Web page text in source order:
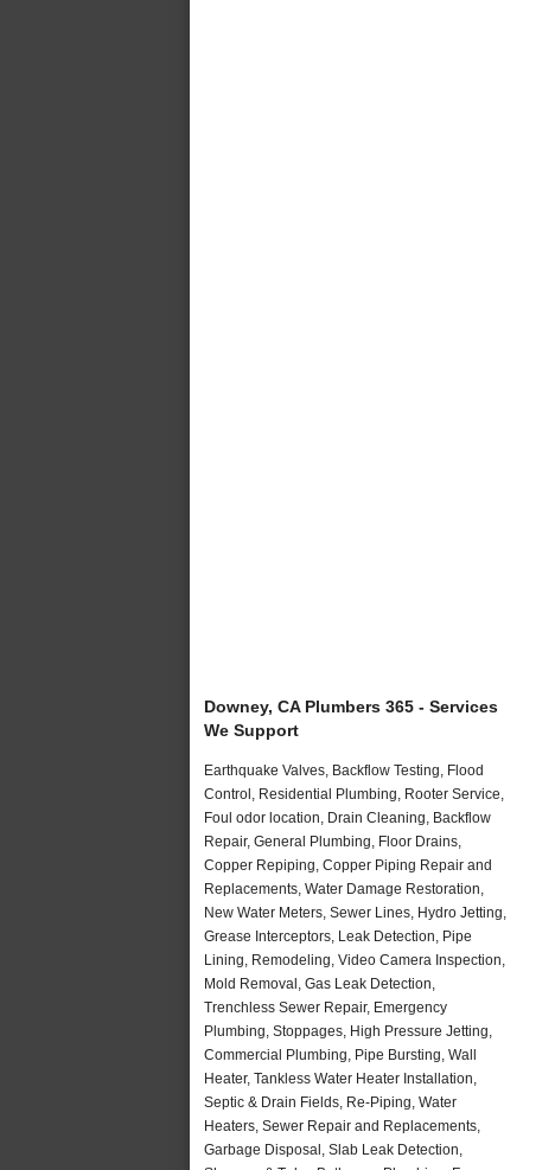
Downey, CA Plumbers 365 - Services
We Support
Earthquake Valves, Backflow Testing, Flood
Control, Residential Plumbing, Rooter Service,
Foul odor location, Drain Cleaning, Backflow
Repair, General Plumbing, Floor Drains,
Copper Repiping, Copper Piping Repair and
Replacements, Water Damage Restoration,
New Water Meters, Sewer Lines, Hydro Jetting,
Grease Interceptors, Leak Detection, Pipe
Lining, Remodeling, Video Camera Inspection,
Mold Removal, Gas Leak Detection,
Trenchless Sewer Repair, Emergency
Plumbing, Stoppages, High Pressure Jetting,
Commercial Plumbing, Pipe Bursting, Wall
Heater, Tankless Water Heater Installation,
Septic & Drain Fields, Re-Piping, Water
Heaters, Sewer Repair and Replacements,
Garbage Disposal, Slab Leak Detection,